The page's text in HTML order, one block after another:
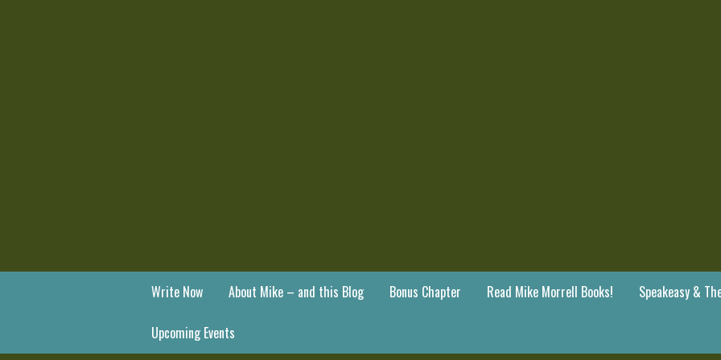
Write Now About Mike – and this Blog Bonus Chapter Read Mike Morrell Books! Speakeasy &
Upcoming Events